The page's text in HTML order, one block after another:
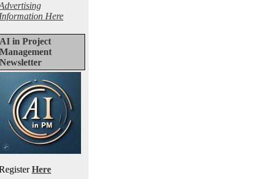
Here
AI in Project
Management
Newsletter
Here